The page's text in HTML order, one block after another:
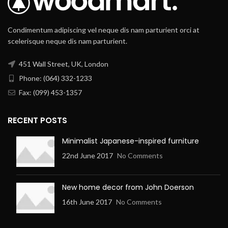
Condimentum adipiscing vel neque dis nam parturient orci at
scelerisque neque dis nam parturient.
451 Wall Street, UK, London
Phone: (064) 332-1233
Fax: (099) 453-1357
RECENT POSTS
Minimalist Japanese-inspired furniture
22nd June 2017 No Comments
New home decor from John Doerson
16th June 2017 No Comments